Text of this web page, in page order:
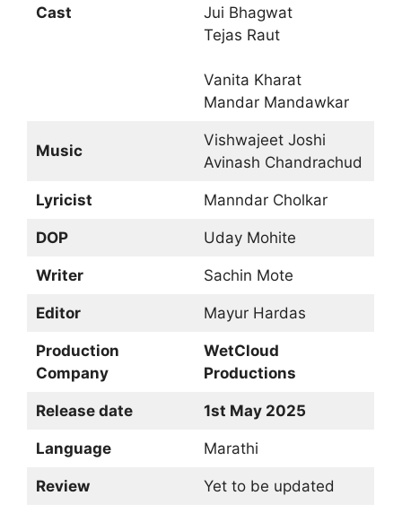
Cast
Jui Bhagwat
Tejas Raut
Vanita Kharat
Mandar Mandawkar
Music
Vishwajeet Joshi
Avinash Chandrachud
Lyricist Manndar Cholkar
DOP Uday Mohite
Writer Sachin Mote
Editor Mayur Hardas
Production
Company
WetCloud
Productions
Release date 1st May 2025
Language Marathi
Review Yet to be updated